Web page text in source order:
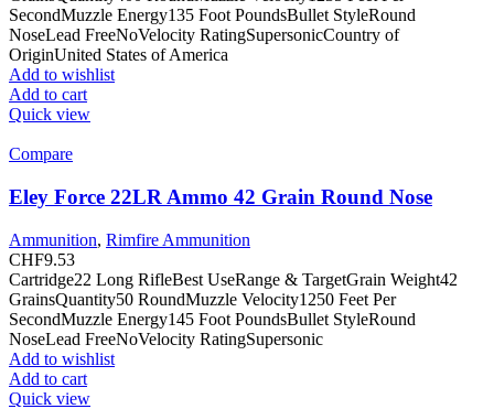
SecondMuzzle Energy135 Foot PoundsBullet StyleRound
NoseLead FreeNoVelocity RatingSupersonicCountry of
OriginUnited States of America
Add to wishlist
Add to cart
Quick view
Compare
Eley Force 22LR Ammo 42 Grain Round Nose
Ammunition, Rimfire Ammunition
CHF9.53
Cartridge22 Long RifleBest UseRange & TargetGrain Weight42
GrainsQuantity50 RoundMuzzle Velocity1250 Feet Per
SecondMuzzle Energy145 Foot PoundsBullet StyleRound
NoseLead FreeNoVelocity RatingSupersonic
Add to wishlist
Add to cart
Quick view